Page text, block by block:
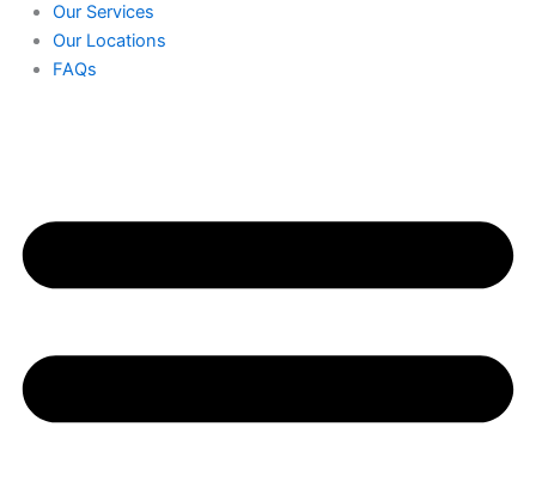
Our Services
Our Locations
FAQs